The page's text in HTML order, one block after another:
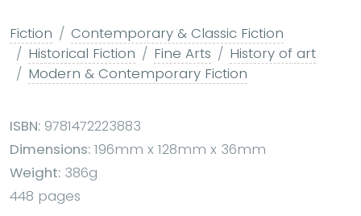
Fiction
Contemporary & Classic Fiction
Historical Fiction
Fine Arts
History of art
Modern & Contemporary Fiction
ISBN: 9781472223883
Dimensions: 196mm x 128mm x 36mm
Weight: 386g
448 pages